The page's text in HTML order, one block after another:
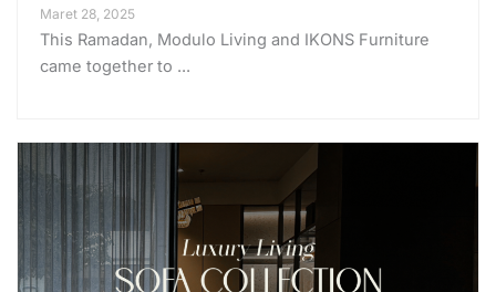
Maret 28, 2025
This Ramadan, Modulo Living and IKONS Furniture
came together to ...